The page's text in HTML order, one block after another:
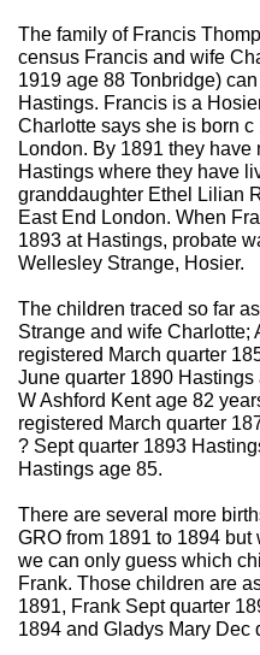
The family of Francis
census Francis and wife
1919 age 88 Tonbridge)
Hastings. Francis is a
Charlotte says she is born
London. By 1891 they
Hastings where they have
granddaughter Ethel Lilian
East End London. When
1893 at Hastings, probate
Wellesley Strange, Hosier.
The children traced so far
Strange and wife Charlotte;
registered March quarter
June quarter 1890
W Ashford Kent age 82
registered March quarter
? Sept quarter 1893
Hastings age 85.
There are several more
GRO from 1891 to 1894
we can only guess which
Frank. Those children are
1891, Frank Sept quarter
1894 and Gladys Mary Dec